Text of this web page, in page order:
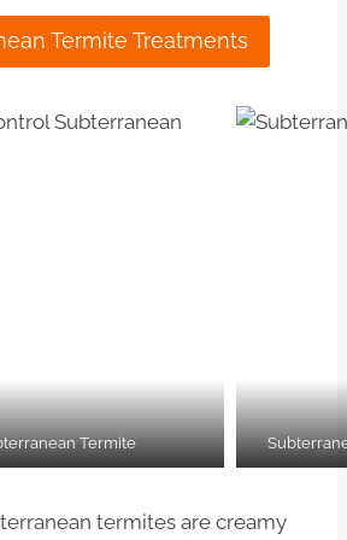
Termite Treatments
Termite
termites are creamy